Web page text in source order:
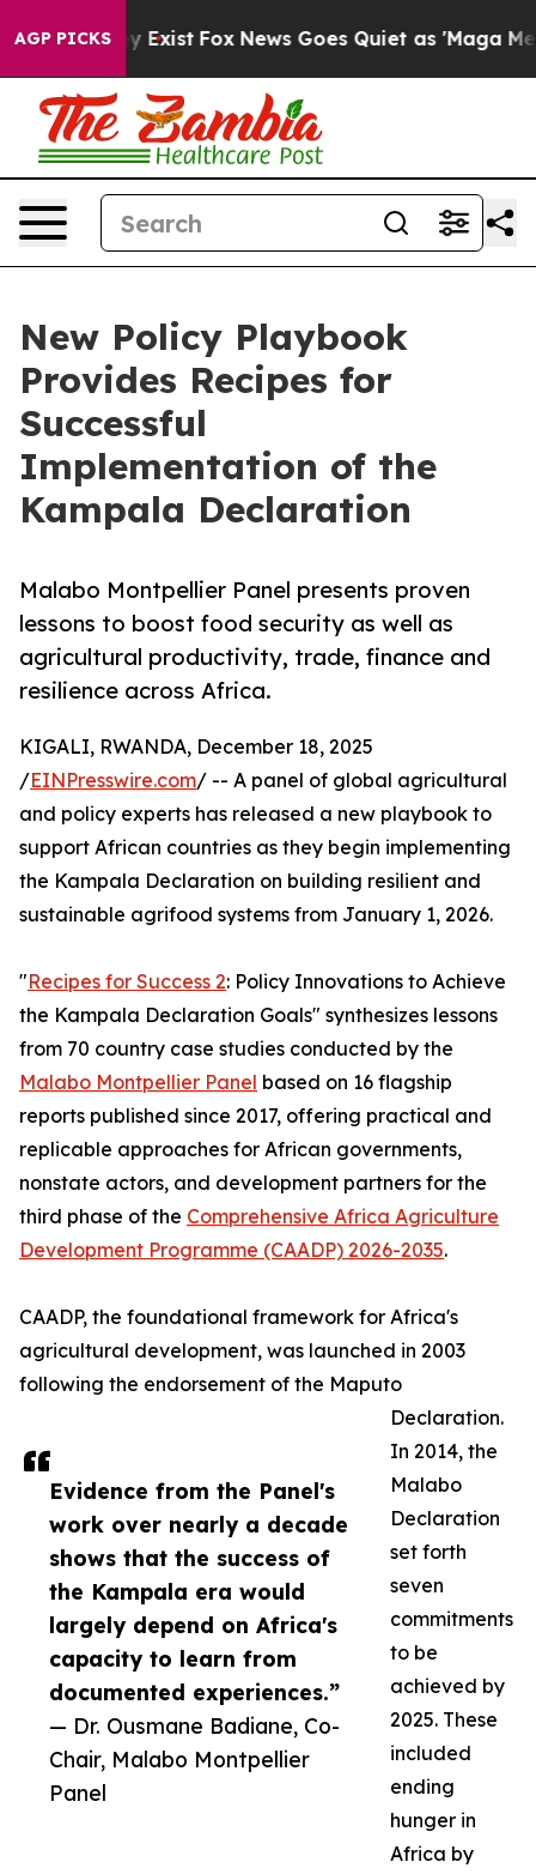
AGP PICKS
They Exist Fox News Goes Quiet as 'Maga Media
New Policy Playbook
Provides Recipes for
Successful
Implementation of the
Kampala Declaration
Malabo Montpellier Panel presents proven
lessons to boost food security as well as
agricultural productivity, trade, finance and
resilience across Africa.
Evidence from the Panel's
work over nearly a decade
shows that the success of
the Kampala era would
largely depend on Africa's
capacity to learn from
documented experiences.”
— Dr. Ousmane Badiane, Co-
Chair, Malabo Montpellier
Panel
KIGALI, RWANDA, December 18, 2025
/EINPresswire.com/ -- A panel of global agricultural
and policy experts has released a new playbook to
support African countries as they begin implementing
the Kampala Declaration on building resilient and
sustainable agrifood systems from January 1, 2026.
"Recipes for Success 2: Policy Innovations to Achieve
the Kampala Declaration Goals" synthesizes lessons
from 70 country case studies conducted by the
Malabo Montpellier Panel based on 16 flagship
reports published since 2017, offering practical and
replicable approaches for African governments,
nonstate actors, and development partners for the
third phase of the Comprehensive Africa Agriculture
Development Programme (CAADP) 2026-2035.
CAADP, the foundational framework for Africa's
agricultural development, was launched in 2003
following the endorsement of the Maputo
Declaration.
In 2014, the
Malabo
Declaration
set forth
seven
commitments
to be
achieved by
2025. These
included
ending
hunger in
Africa by